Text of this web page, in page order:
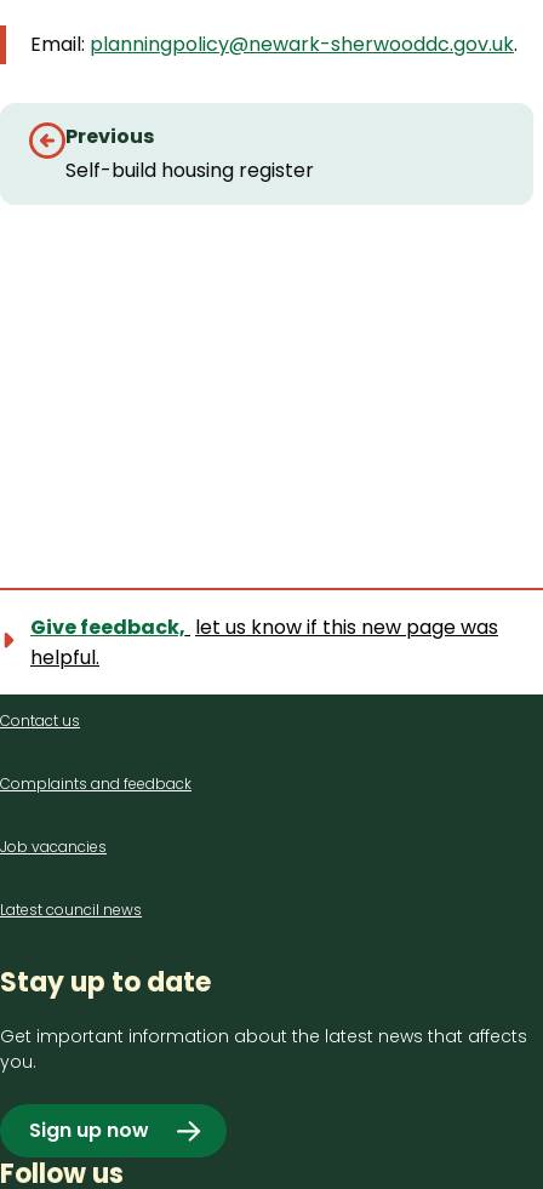
Email: planningpolicy@newark-sherwooddc.gov.uk.
Guides
navigation
Previous
Self-build housing register
Give feedback, let us know if this new page was
helpful.
Contact
Contact us
Complaints and feedback
Job vacancies
Latest council news
Stay up to date
Get important information about the latest news that affects
you.
Sign up now
Follow us